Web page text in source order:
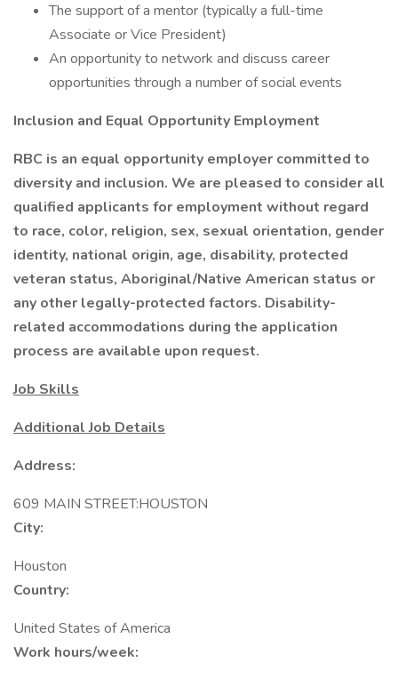
The support of a mentor (typically a full-time
Associate or Vice President)
An opportunity to network and discuss career
opportunities through a number of social events
Inclusion and Equal Opportunity Employment
RBC is an equal opportunity employer committed to
diversity and inclusion. We are pleased to consider all
qualified applicants for employment without regard
to race, color, religion, sex, sexual orientation, gender
identity, national origin, age, disability, protected
veteran status, Aboriginal/Native American status or
any other legally-protected factors. Disability-
related accommodations during the application
process are available upon request.
Job Skills
Additional Job Details
Address:
609 MAIN STREET:HOUSTON
City:
Houston
Country:
United States of America
Work hours/week: